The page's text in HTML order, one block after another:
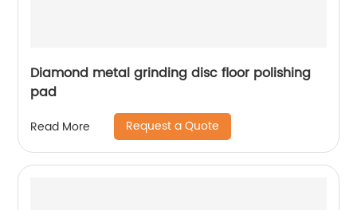
Diamond metal grinding disc floor polishing
pad
Read More Request a Quote